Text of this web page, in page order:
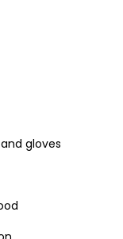
gloves